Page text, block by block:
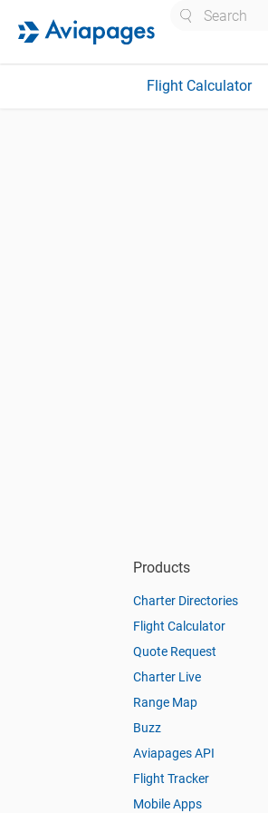
Flight Calculator
Products
Charter Directories
Flight Calculator
Quote Request
Charter Live
Range Map
Buzz
Aviapages API
Flight Tracker
Mobile Apps